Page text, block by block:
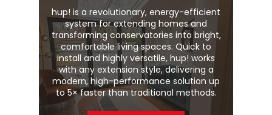
hup! is a revolutionary, energy-efficient
system for extending homes and
transforming conservatories into bright,
comfortable living spaces. Quick to
install and highly versatile, hup! works
with any extension style, delivering a
modern, high-performance solution up
to 5× faster than traditional methods.